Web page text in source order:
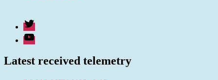
Twitter
Youtube
Latest received telemetry